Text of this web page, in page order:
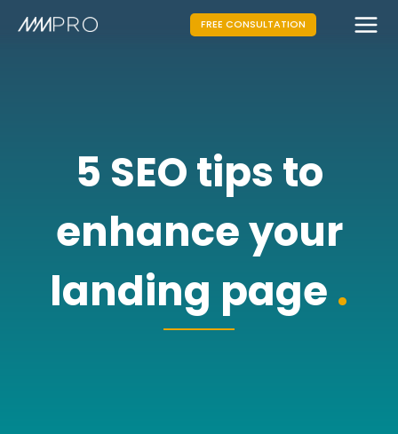
FREE CONSULTATION
5 SEO tips to
enhance your
landing page